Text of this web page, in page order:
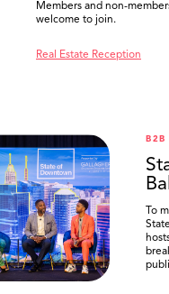
Members and non-
welcome to join.
Real Estate Reception
B2B
To